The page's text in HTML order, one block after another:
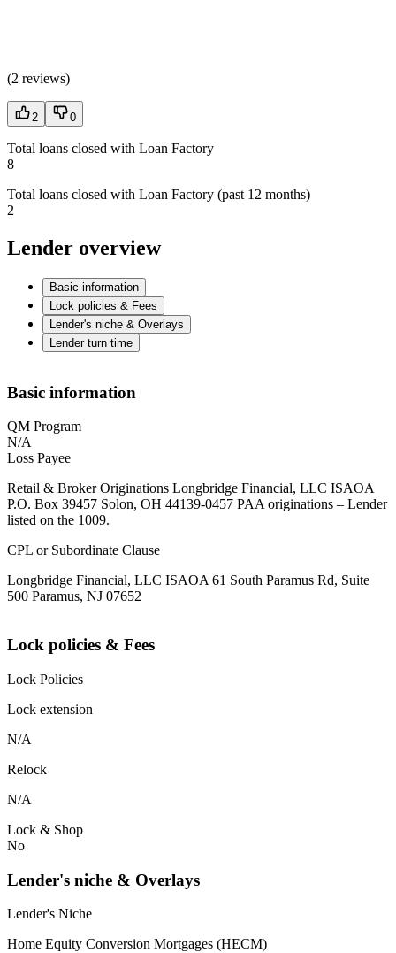
(2 reviews)
2 0
Total loans closed with Loan Factory
8
Total loans closed with Loan Factory (past 12 months)
2
Lender overview
Basic information
Lock policies & Fees
Lender's niche & Overlays
Lender turn time
Basic information
QM Program
N/A
Loss Payee
Retail & Broker Originations Longbridge Financial, LLC ISAOA
P.O. Box 39457 Solon, OH 44139-0457 PAA originations – Lender
listed on the 1009.
CPL or Subordinate Clause
Longbridge Financial, LLC ISAOA 61 South Paramus Rd, Suite
500 Paramus, NJ 07652
Lock policies & Fees
Lock Policies
Lock extension
N/A
Relock
N/A
Lock & Shop
No
Lender's niche & Overlays
Lender's Niche
Home Equity Conversion Mortgages (HECM)